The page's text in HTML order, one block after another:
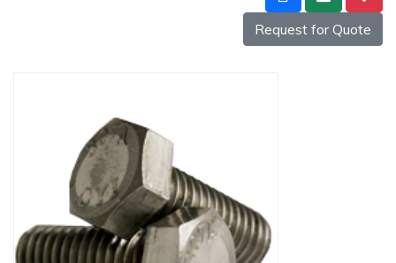
Request for Quote